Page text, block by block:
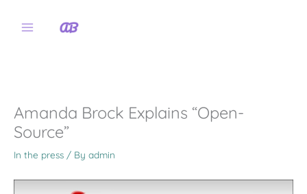
Amanda Brock Explains “Open-
Source”
In the press / By admin